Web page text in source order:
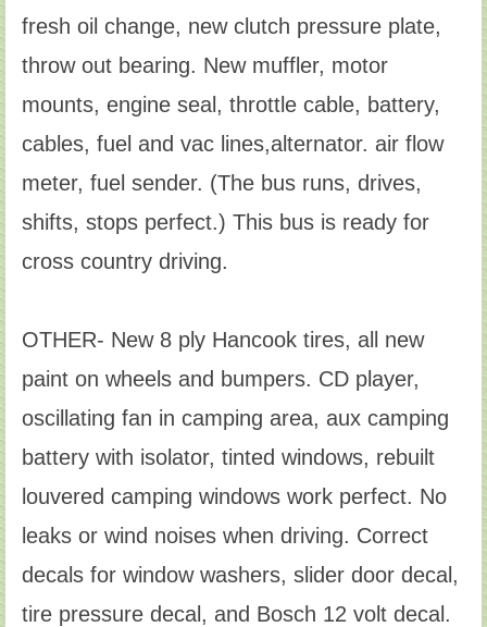
fresh oil change, new clutch pressure plate,
throw out bearing. New muffler, motor
mounts, engine seal, throttle cable, battery,
cables, fuel and vac lines,alternator. air flow
meter, fuel sender. (The bus runs, drives,
shifts, stops perfect.) This bus is ready for
cross country driving.
OTHER- New 8 ply Hancook tires, all new
paint on wheels and bumpers. CD player,
oscillating fan in camping area, aux camping
battery with isolator, tinted windows, rebuilt
louvered camping windows work perfect. No
leaks or wind noises when driving. Correct
decals for window washers, slider door decal,
tire pressure decal, and Bosch 12 volt decal.